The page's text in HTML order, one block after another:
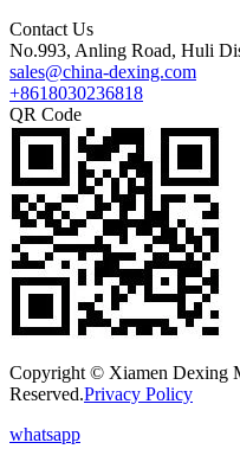
Contact Us
No.993, Anling Road, Huli
sales@china-dexing.com
+8618030236818
QR Code
Copyright © Xiamen Dexing
Reserved.Privacy Policy
whatsapp